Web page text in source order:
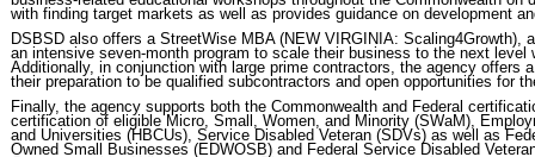
with finding target markets as well as provides guidance on development
DSBSD also offers a StreetWise MBA (NEW VIRGINIA:
an intensive seven-month program to scale their business to the next
Additionally, in conjunction with large prime contractors, the agency offers
their preparation to be qualified subcontractors and open opportunities for
Finally, the agency supports both the Commonwealth and Federal
certification of eligible Micro, Small, Women, and Minority (SWaM),
and Universities (HBCUs), Service Disabled Veteran (SDVs) as well as
Owned Small Businesses (EDWOSB) and Federal Service Disabled